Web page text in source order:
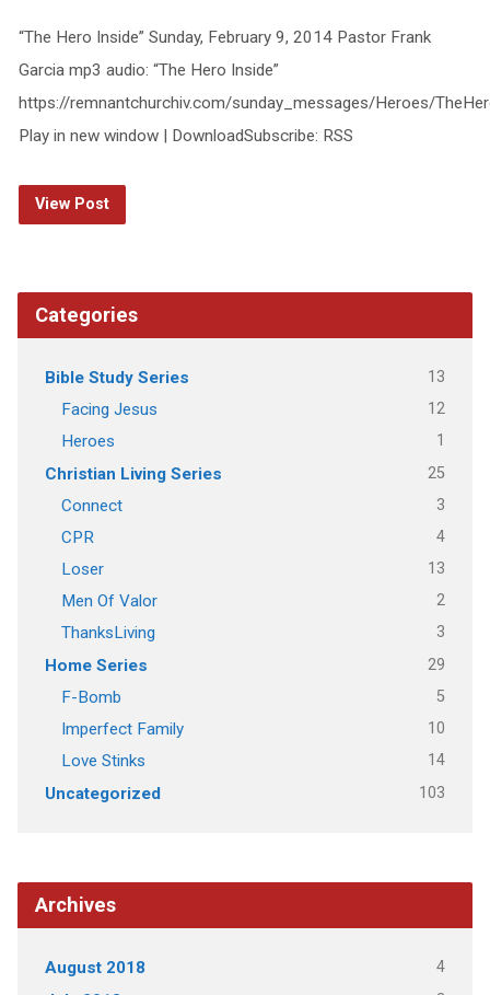
“The Hero Inside” Sunday, February 9, 2014 Pastor Frank
Garcia mp3 audio: “The Hero Inside”
https://remnantchurchiv.com/sunday_messages/Heroes/
Play in new window | DownloadSubscribe: RSS
View Post
Categories
Bible Study Series 13
Facing Jesus 12
Heroes 1
Christian Living Series 25
Connect 3
CPR 4
Loser 13
Men Of Valor 2
ThanksLiving 3
Home Series 29
F-Bomb 5
Imperfect Family 10
Love Stinks 14
Uncategorized 103
Archives
August 2018 4